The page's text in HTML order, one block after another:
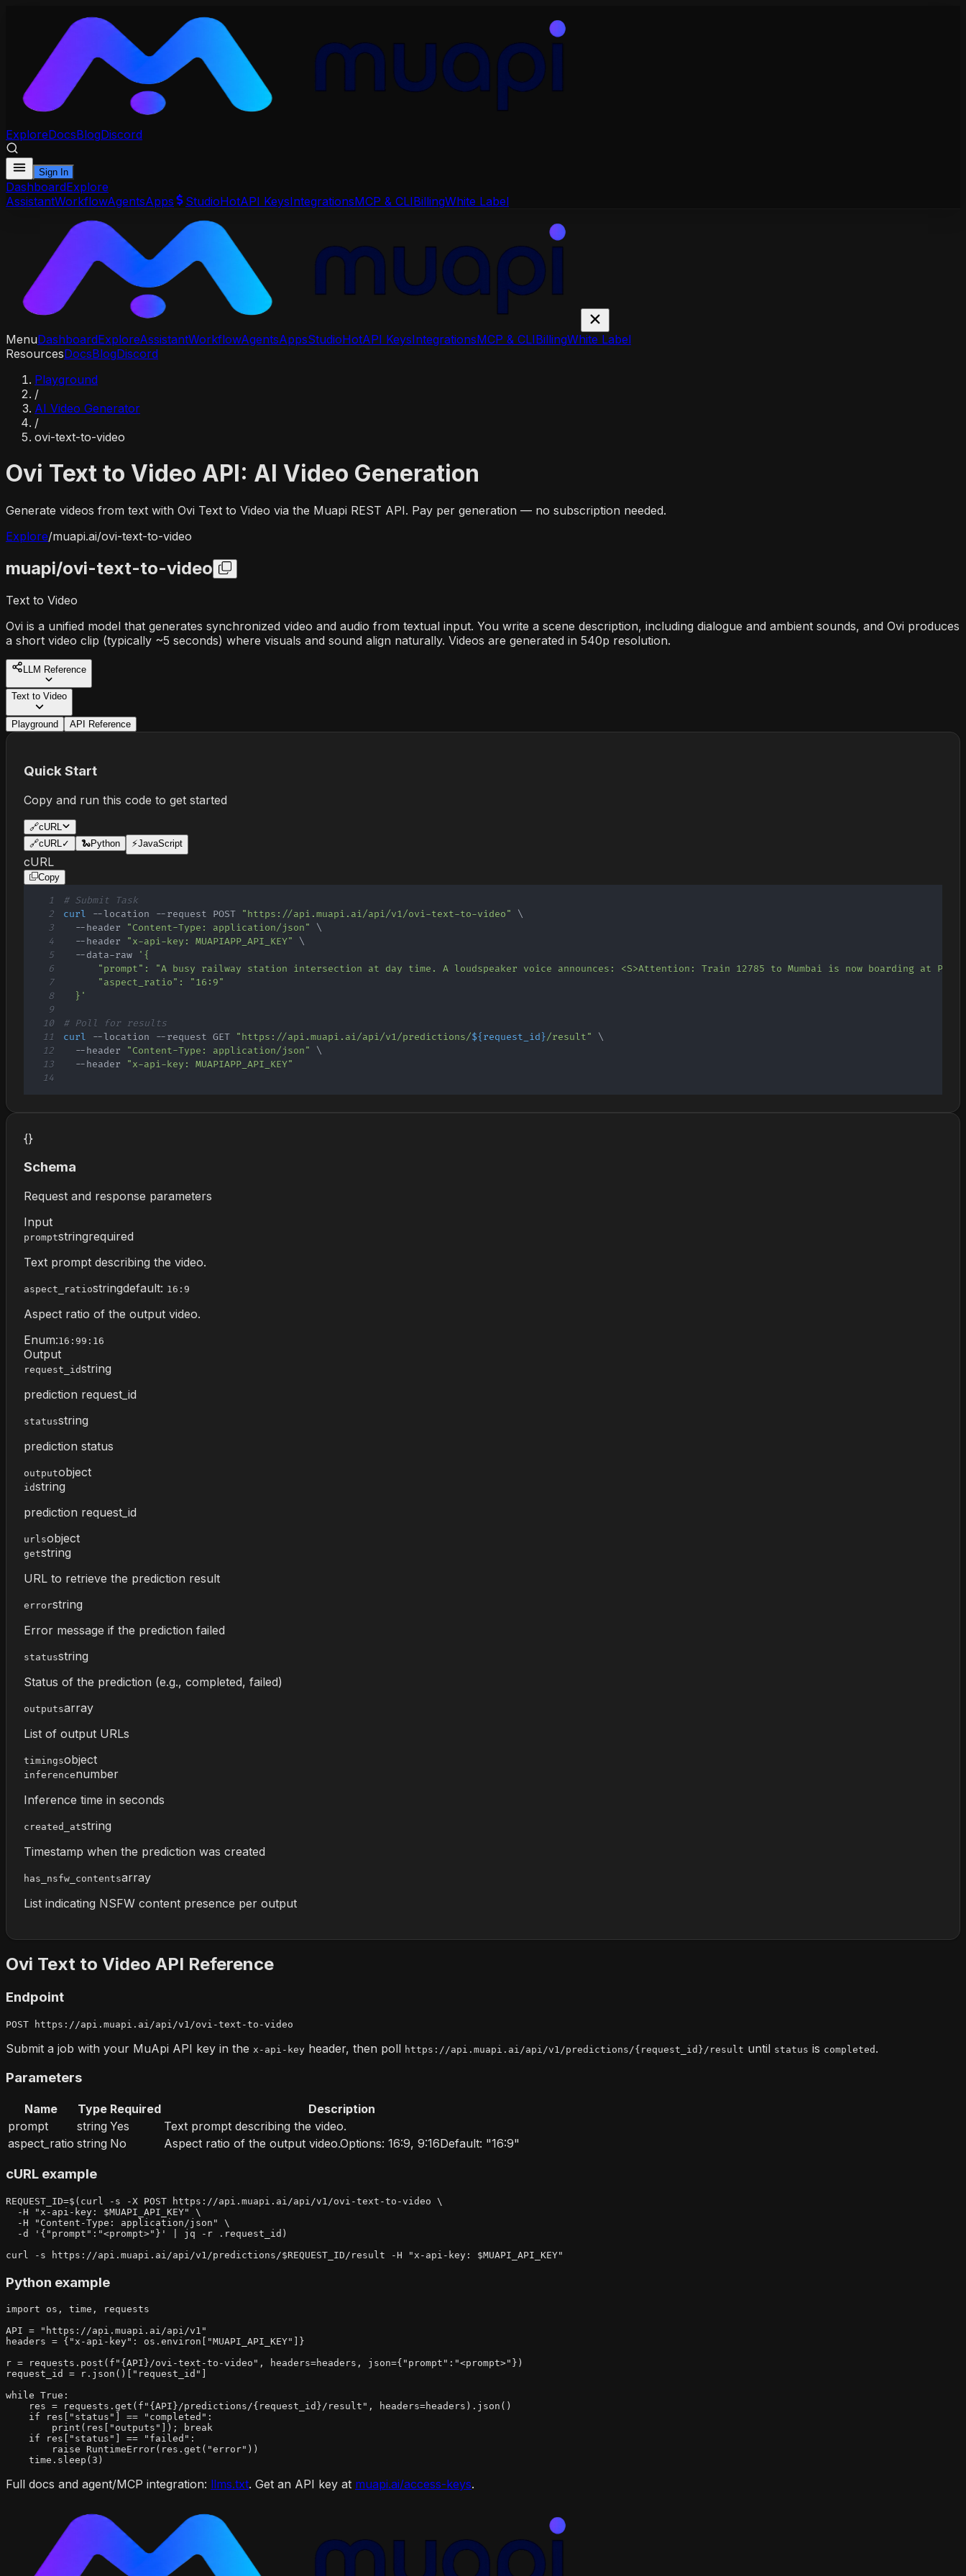
ExploreDocsBlogDiscord
Sign In
DashboardExplore
AssistantWorkflowAgentsApps StudioHotAPI KeysIntegrationsMCP & CLIBillingWhite Label
MenuDashboardExploreAssistantWorkflowAgentsAppsStudioHotAPI KeysIntegrationsMCP & CLIBillingWhite Label
ResourcesDocsBlogDiscord
Playground
/
AI Video Generator
/
ovi-text-to-video
Ovi Text to Video API: AI Video Generation
Generate videos from text with Ovi Text to Video via the Muapi REST API. Pay per generation — no subscription needed.
Explore/muapi.ai/ovi-text-to-video
muapi/ovi-text-to-video
Text to Video
Ovi is a unified model that generates synchronized video and audio from textual input. You write a scene description, including dialogue and ambient sounds, and Ovi produces
a short video clip (typically ~5 seconds) where visuals and sound align naturally. Videos are generated in 540p resolution.
LLM Reference
Text to Video
Playground API Reference
Quick Start
Copy and run this code to get started
🔗cURL
🔗cURL✓ 🐍Python ⚡JavaScript
cURL
Copy
1
# Submit Task
2
curl --location --request POST "https://api.muapi.ai/api/v1/ovi-text-to-video"
\
3
  --header
"Content-Type: application/json"
\
4
  --header
"x-api-key: MUAPIAPP_API_KEY"
\
5
  --data-raw
6
7
8
  }'
9
10
# Poll for results
11
curl --location --request GET "https://api.muapi.ai/api/v1/predictions/${request_id}/result"
\
12
  --header
"Content-Type: application/json"
\
13
  --header
"x-api-key: MUAPIAPP_API_KEY"
14
{}
Schema
Request and response parameters
Input
promptstringrequired
Text prompt describing the video.
aspect_ratiostringdefault: 16:9
Aspect ratio of the output video.
Enum:16:99:16
Output
request_idstring
prediction request_id
statusstring
prediction status
outputobject
idstring
prediction request_id
urlsobject
getstring
URL to retrieve the prediction result
errorstring
Error message if the prediction failed
statusstring
Status of the prediction (e.g., completed, failed)
outputsarray
List of output URLs
timingsobject
inferencenumber
Inference time in seconds
created_atstring
Timestamp when the prediction was created
has_nsfw_contentsarray
List indicating NSFW content presence per output
Ovi Text to Video API Reference
Endpoint
POST https://api.muapi.ai/api/v1/ovi-text-to-video
Submit a job with your MuApi API key in the x-api-key header, then poll https://api.muapi.ai/api/v1/predictions/{request_id}/result until status is completed .
Parameters
Name Type Required
Description
prompt
string Yes
Text prompt describing the video.
aspect_ratio string No Aspect ratio of the output video.Options: 16:9, 9:16Default: "16:9"
cURL example
REQUEST_ID=$(curl -s -X POST https://api.muapi.ai/api/v1/ovi-text-to-video \
  -H "x-api-key: $MUAPI_API_KEY" \
  -H "Content-Type: application/json" \
  -d '{"prompt":"<prompt>"}' | jq -r .request_id)
curl -s https://api.muapi.ai/api/v1/predictions/$REQUEST_ID/result -H "x-api-key: $MUAPI_API_KEY"
Python example
import os, time, requests
API = "https://api.muapi.ai/api/v1"
headers = {"x-api-key": os.environ["MUAPI_API_KEY"]}
r = requests.post(f"{API}/ovi-text-to-video", headers=headers, json={"prompt":"<prompt>"})
request_id = r.json()["request_id"]
while True:
    res = requests.get(f"{API}/predictions/{request_id}/result", headers=headers).json()
    if res["status"] == "completed":
        print(res["outputs"]); break
    if res["status"] == "failed":
        raise RuntimeError(res.get("error"))
    time.sleep(3)
Full docs and agent/MCP integration: llms.txt. Get an API key at muapi.ai/access-keys.